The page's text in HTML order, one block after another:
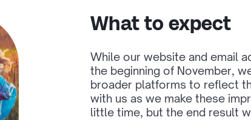
What to expect
While our website and email
the beginning of November,
broader platforms to reflect
with us as we make these
little time, but the end result